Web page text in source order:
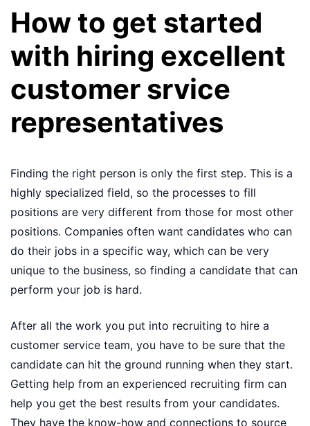
How to get started
with hiring excellent
customer srvice
representatives
Finding the right person is only the first step. This is a
highly specialized field, so the processes to fill
positions are very different from those for most other
positions. Companies often want candidates who can
do their jobs in a specific way, which can be very
unique to the business, so finding a candidate that can
perform your job is hard.
After all the work you put into recruiting to hire a
customer service team, you have to be sure that the
candidate can hit the ground running when they start.
Getting help from an experienced recruiting firm can
help you get the best results from your candidates.
They have the know-how and connections to source